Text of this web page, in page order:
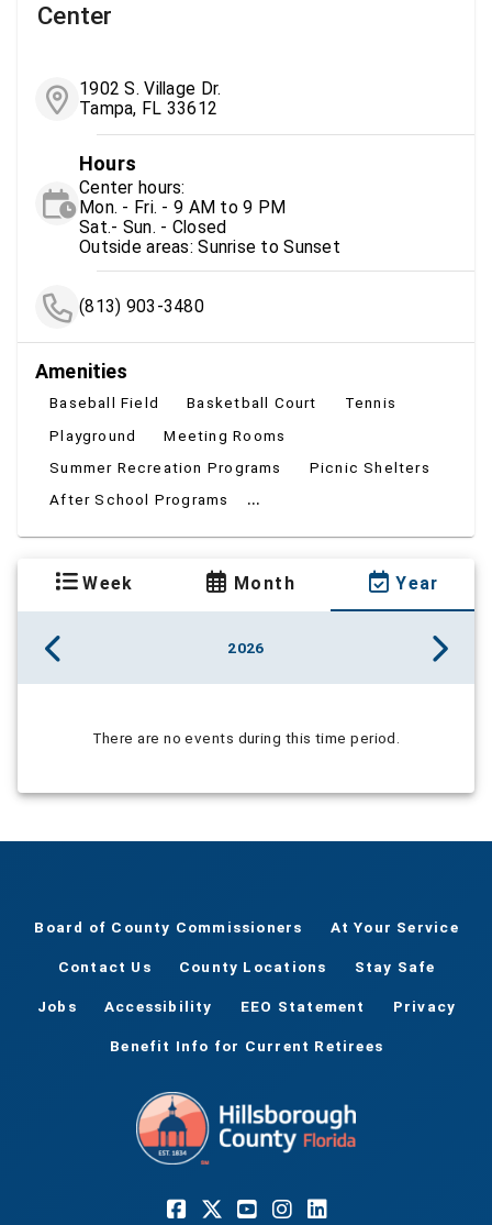
Center
1902 S. Village Dr.
Tampa, FL 33612
Hours
Center hours:
Mon. - Fri. - 9 AM to 9 PM
Sat.- Sun. - Closed
Outside areas: Sunrise to Sunset
(813) 903-3480
Amenities
Baseball Field Basketball Court
Tennis
Playground
Meeting Rooms
Summer Recreation Programs
Picnic Shelters
After School Programs
...
Week Month Year
2026
There are no events during this time period.
Board of County Commissioners At Your Service
Contact Us County Locations Stay Safe
Jobs Accessibility EEO Statement Privacy
Benefit Info for Current Retirees